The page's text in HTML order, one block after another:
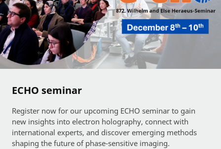
ECHO seminar
Register now for our upcoming ECHO seminar to gain
new insights into electron holography, connect with
international experts, and discover emerging methods
shaping the future of phase-sensitive imaging.